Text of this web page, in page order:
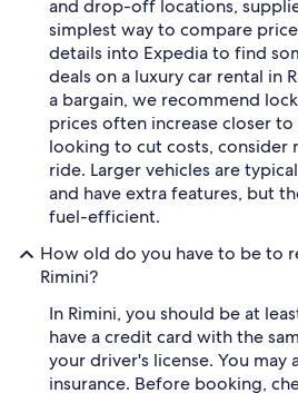
and drop-off locations,
simplest way to compare
details into Expedia to find
deals on a luxury car rental in
a bargain, we recommend
prices often increase closer
looking to cut costs, consider
ride. Larger vehicles are
and have extra features, but
fuel-efficient.
How old do you have to be to
Rimini?
In Rimini, you should be at
have a credit card with the
your driver's license. You may
insurance. Before booking,